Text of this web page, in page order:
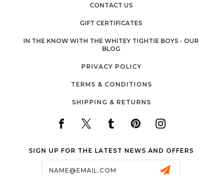
CONTACT US
GIFT CERTIFICATES
IN THE KNOW WITH THE WHITEY TIGHTIE BOYS - OUR
BLOG
PRIVACY POLICY
TERMS & CONDITIONS
SHIPPING & RETURNS
SIGN UP FOR THE LATEST NEWS AND OFFERS